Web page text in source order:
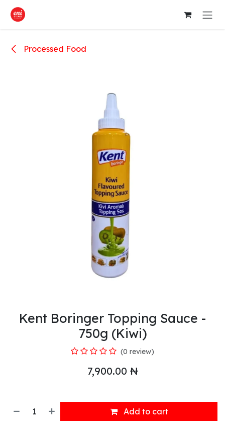
Skip to Content
Processed Food
Kent Boringer Topping Sauce -
750g (Kiwi)
(0 review)
7,900.00 ₦
Add to cart